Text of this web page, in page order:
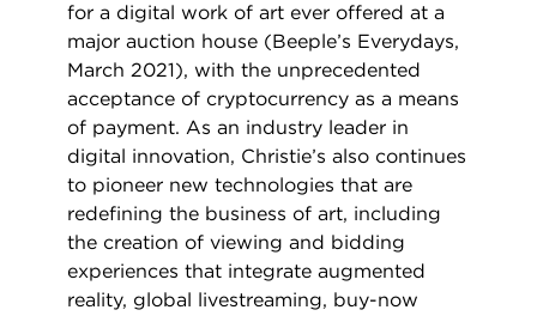
for a digital work of art ever offered at a
major auction house (Beeple’s Everydays,
March 2021), with the unprecedented
acceptance of cryptocurrency as a means
of payment. As an industry leader in
digital innovation, Christie’s also continues
to pioneer new technologies that are
redefining the business of art, including
the creation of viewing and bidding
experiences that integrate augmented
reality, global livestreaming, buy-now